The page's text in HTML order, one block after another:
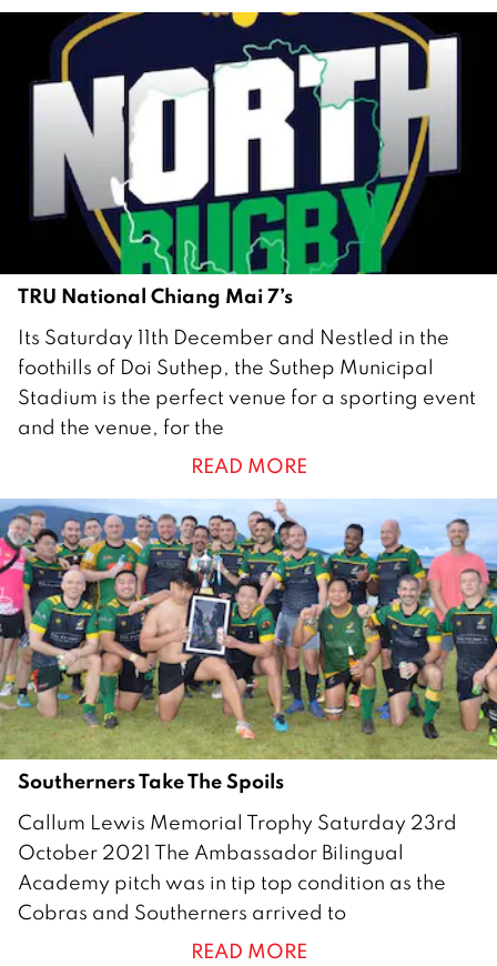
a
TRU National Chiang Mai 7’s
4
D
e
c
m
b
e
r
2
0
2
1
Its Saturday 11th December and Nestled in the
foothills of Doi Suthep, the Suthep Municipal
Stadium is the perfect venue for a sporting event
and the venue, for the
READ MORE
Southerners Take The Spoils
8
O
c
t
Callum Lewis Memorial Trophy Saturday 23rd
October 2021 The Ambassador Bilingual
Academy pitch was in tip top condition as the
Cobras and Southerners arrived to
READ MORE